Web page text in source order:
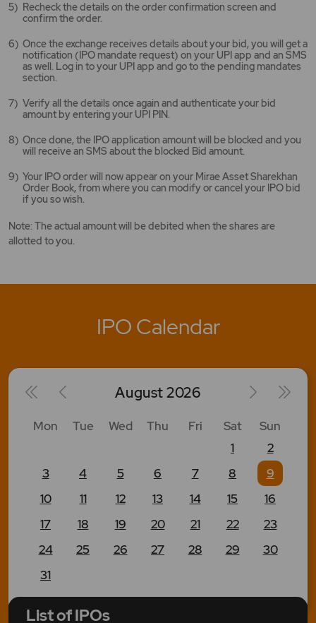
Recheck the details on the order confirmation screen and
confirm the order.
Once the exchange receives details about your bid, you will get a
notification (IPO mandate request) on your UPI app and an SMS
as well. Log in to your UPI app and go to the pending mandates
section.
Verify all the details once again and authenticate your bid
amount by entering your UPI PIN.
Once done, the IPO application amount will be blocked and you
will receive an SMS about the blocked Bid amount.
Your IPO order will now appear on your Mirae Asset Sharekhan
Order Book, from where you can modify or cancel your IPO bid
if you so wish.
Note: The actual amount will be debited when the shares are
allotted to you.
IPO Calendar
August2026
Mon Tue Wed Thu Fri Sat
Sun
1
2
3
4 5 6 7 8
9
10
11 12 13 14 15
16
17
18 19 20 21 22
23
24
25 26 27 28 29
30
31
List of IPOs